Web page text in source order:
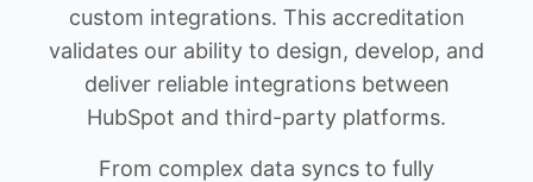
custom integrations. This accreditation
validates our ability to design, develop, and
deliver reliable integrations between
HubSpot and third-party platforms.
From complex data syncs to fully